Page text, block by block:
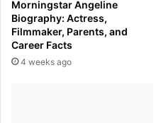
Morningstar Angeline
Biography: Actress,
Filmmaker, Parents, and
Career Facts
4 weeks ago